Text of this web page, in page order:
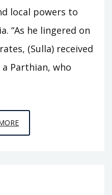
local powers to
“As he lingered on
(Sulla) received
Parthian, who
EPISODE
T17